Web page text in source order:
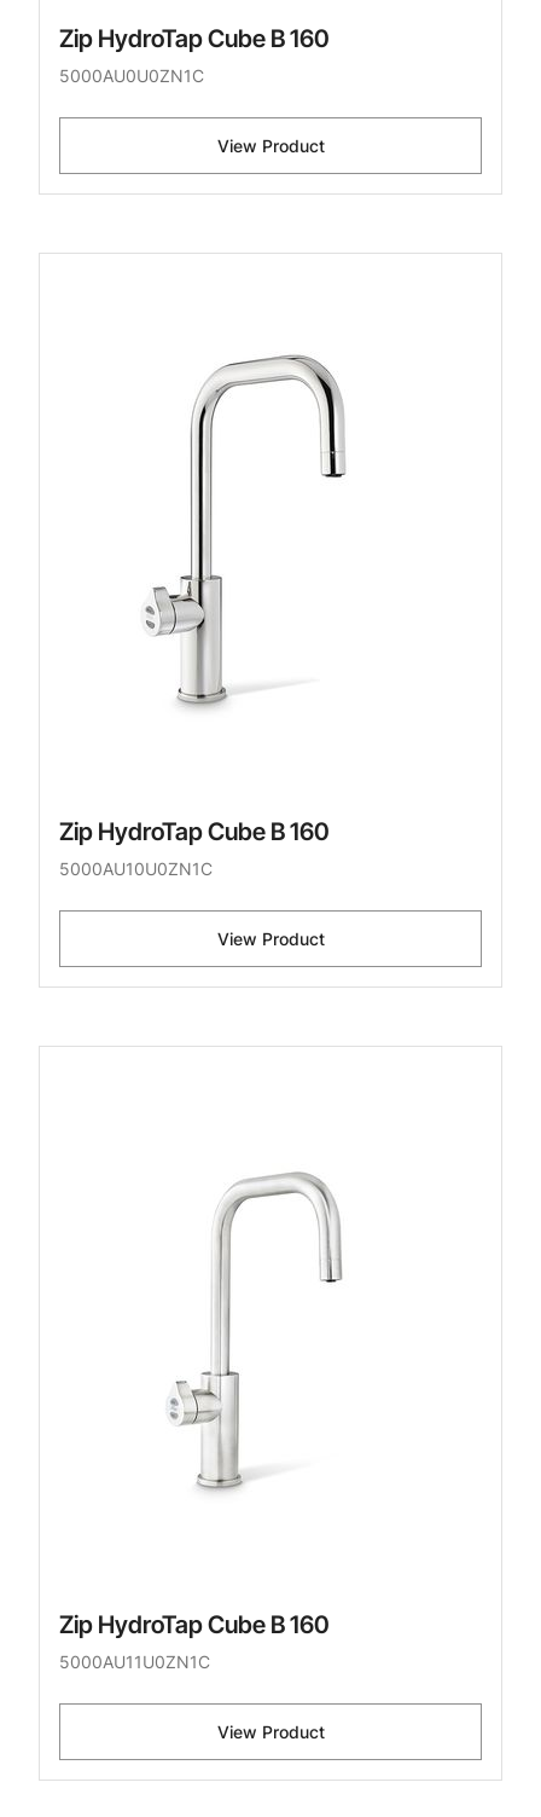
Zip HydroTap Cube B 160
5000AU0U0ZN1C
View Product
Zip HydroTap Cube B 160
5000AU10U0ZN1C
View Product
Zip HydroTap Cube B 160
5000AU11U0ZN1C
View Product